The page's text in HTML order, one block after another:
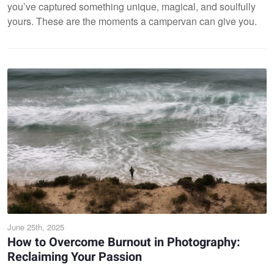
you’ve captured something unique, magical, and soulfully
yours. These are the moments a campervan can give you.
June 25th, 2025
How to Overcome Burnout in Photography:
Reclaiming Your Passion